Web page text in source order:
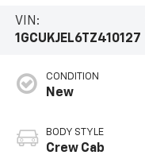
VIN:
1GCUKJEL6TZ410127
CONDITION
New
BODY STYLE
Crew Cab